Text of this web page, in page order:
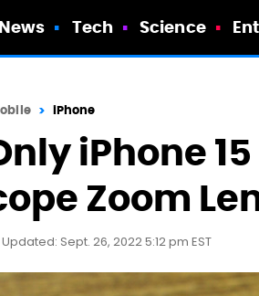
News Tech Science
iPhone
iPhone
Zoom
Updated: Sept. 26, 2022 5:12 pm EST